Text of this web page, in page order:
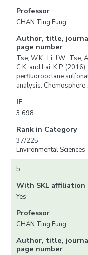
Professor
CHAN Ting Fung
Author, title,
page number
Tse, W.K., Li, J.W., Tse,
C.K. and Lai, K.P.
perfluorooctane
analysis.
IF
3.698
Rank in Category
37/225
Environmental Sciences
5
With SKL affiliation
Yes
Professor
CHAN Ting Fung
Author, title,
page number